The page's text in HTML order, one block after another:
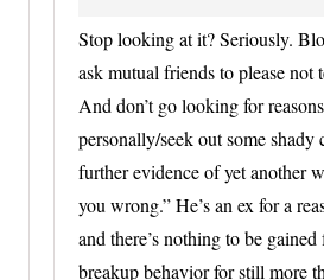
Stop looking at it? Seriously.
ask mutual friends to please not
And don’t go looking for
personally/seek out some shady
further evidence of yet another
you wrong.” He’s an ex for a
and there’s nothing to be
breakup behavior for still more